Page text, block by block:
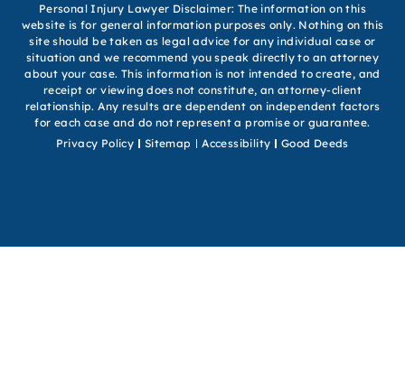
Personal Injury Lawyer Disclaimer: The information on this
website is for general information purposes only. Nothing on this
site should be taken as legal advice for any individual case or
situation and we recommend you speak directly to an attorney
about your case. This information is not intended to create, and
receipt or viewing does not constitute, an attorney-client
relationship. Any results are dependent on independent factors
for each case and do not represent a promise or guarantee.
Privacy Policy
Sitemap Accessibility Good Deeds